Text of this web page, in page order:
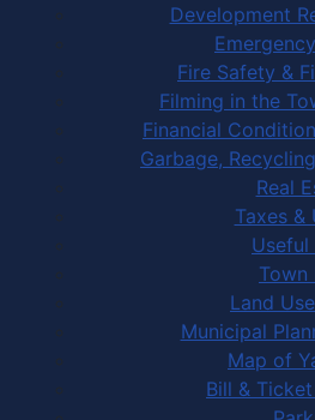
Development
Fire Safety &
Filming in the
Financial
Garbage,
Real
Taxes &
Useful
Town
Land
Municipal
Map of
Bill &